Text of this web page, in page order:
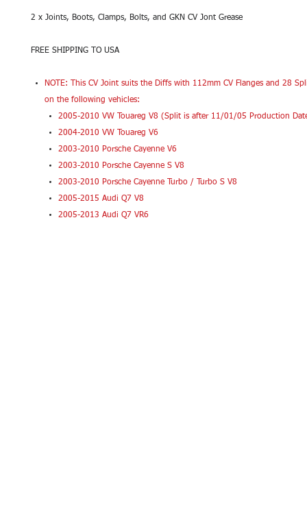
2 x Joints, Boots, Clamps, Bolts, and GKN CV Jont Grease
FREE SHIPPING TO USA
NOTE: This CV Joint suits the Diffs with 112mm CV Flanges and 28
on the following vehicles:
2005-2010 VW Touareg V8 (Split is after 11/01/05 Production
2004-2010 VW Touareg V6
2003-2010 Porsche Cayenne V6
2003-2010 Porsche Cayenne S V8
2003-2010 Porsche Cayenne Turbo / Turbo S V8
2005-2015 Audi Q7 V8
2005-2013 Audi Q7 VR6